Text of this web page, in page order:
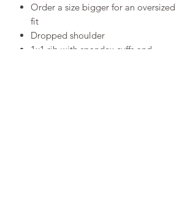
Order a size bigger for an oversized
fit
Dropped shoulder
1x1 rib with spandex cuffs and